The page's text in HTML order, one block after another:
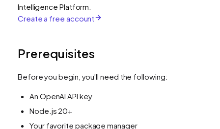
Intelligence Platform.
Create a free account
Prerequisites
Before you begin, you'll need the following:
An OpenAI API key
Node.js 20+
Your favorite package manager